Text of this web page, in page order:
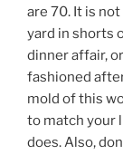
are 70. It is
yard in shorts
dinner affair,
fashioned
mold of this
to match your
does. Also,